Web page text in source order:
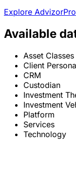
Explore AdvizorPro
Available
Asset Classes
Client
CRM
Custodian
Investment
Investment
Platform
Services
Technology